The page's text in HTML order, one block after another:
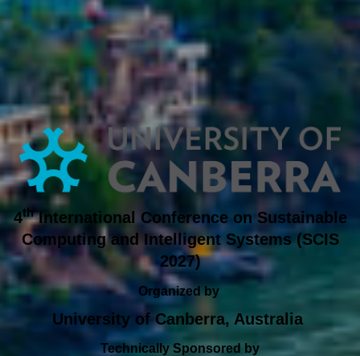
4thInternational Conference on Sustainable
Computing and Intelligent Systems (SCIS
2027)
Organized by
University of Canberra, Australia
Technically Sponsored by